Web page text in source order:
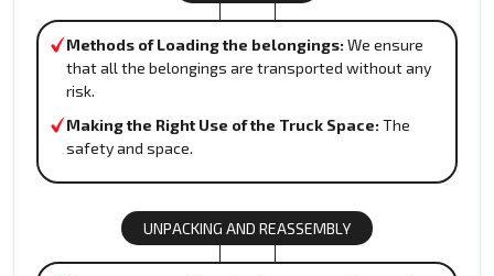
Methods of Loading the belongings: We ensure
that all the belongings are transported without any
risk.
Making the Right Use of the Truck Space: The
safety and space.
UNPACKING AND REASSEMBLY